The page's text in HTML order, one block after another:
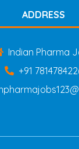
ADDRESS
Indian Pharma
+91